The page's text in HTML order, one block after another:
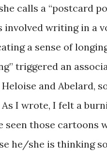
calls a “postcard
writing in a
a sense of
triggered an
and Abelard,
As I wrote, I felt a
seen those cartoons
he/she is thinking